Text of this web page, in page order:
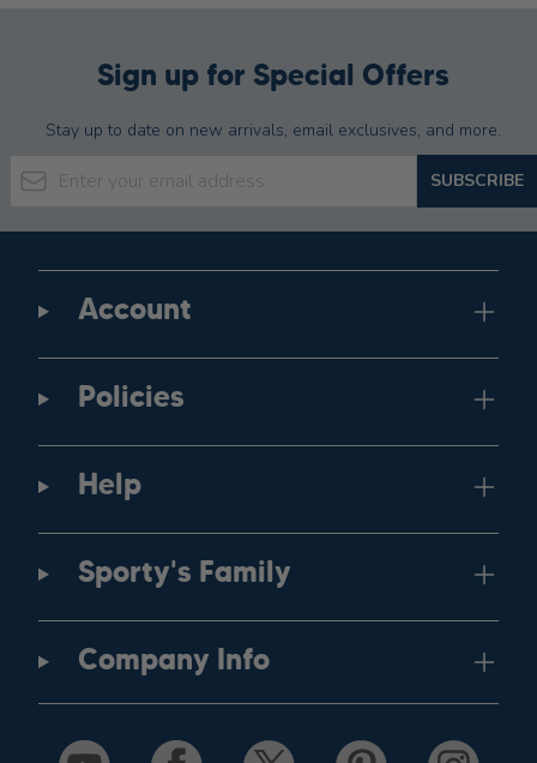
Sign up for Special Offers
Stay up to date on new arrivals, email exclusives, and more.
Email Address SUBSCRIBE
Account
Policies
Help
Sporty's Family
Company Info